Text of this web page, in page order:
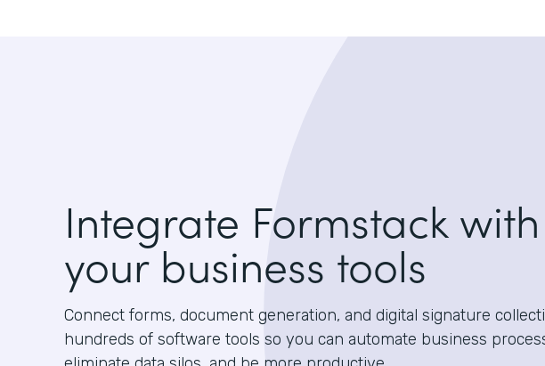
Integrate Formstack with
your business tools
Connect forms, document generation, and digital signature
hundreds of software tools so you can automate business